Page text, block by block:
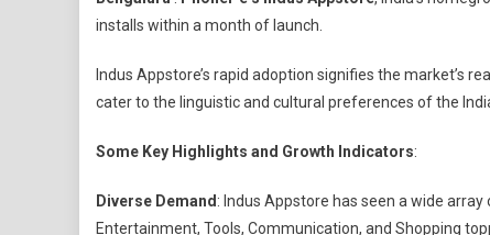
Indus
1
Million
installs within a month of launch.
Indus Appstore’s rapid adoption signifies the market’s
cater to the linguistic and cultural preferences of the
Some Key Highlights and Growth Indicators:
Diverse Demand : Indus Appstore has seen a wide
Entertainment, Tools, Communication, and Shopping